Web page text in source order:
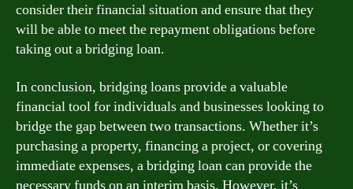
consider their financial situation and ensure that they
will be able to meet the repayment obligations before
taking out a bridging loan.
In conclusion, bridging loans provide a valuable
financial tool for individuals and businesses looking to
bridge the gap between two transactions. Whether it’s
purchasing a property, financing a project, or covering
immediate expenses, a bridging loan can provide the
necessary funds on an interim basis. However, it’s